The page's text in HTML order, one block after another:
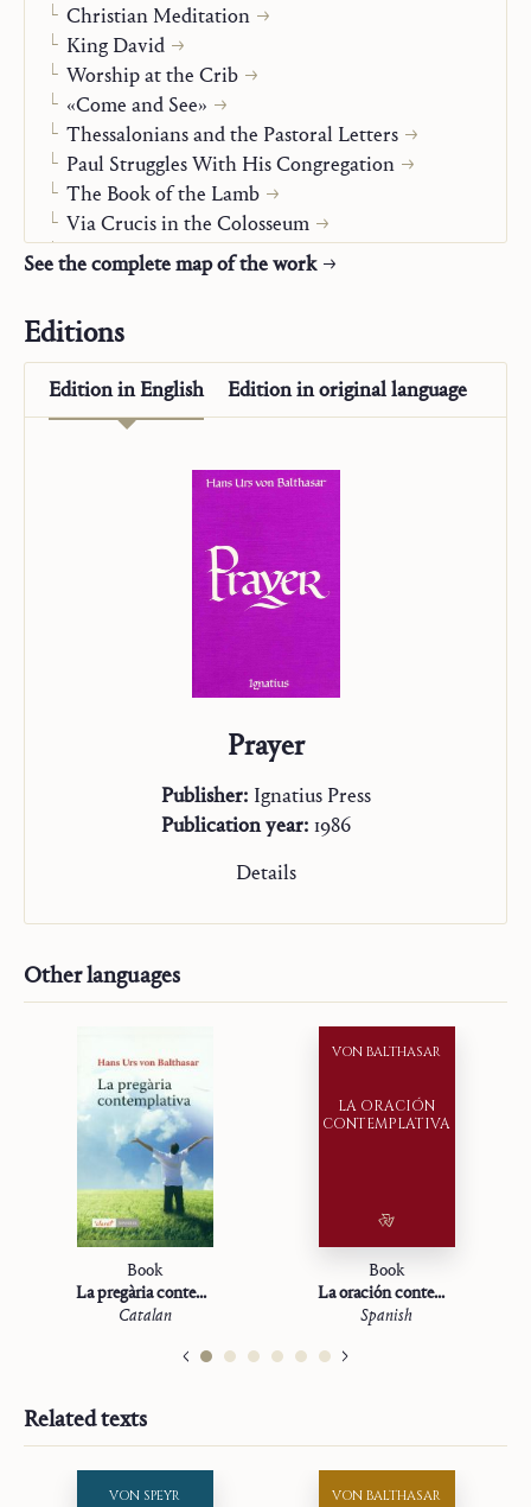
Christian Meditation
King David
Worship at the Crib
«Come and See»
Thessalonians and the Pastoral Letters
Paul Struggles With His Congregation
The Book of the Lamb
Via Crucis in the Colosseum
The Threefold Garland
You Crown the Year with Your Goodness
You Have Words of Eternal Life
Christian Life
Alpha and Omega
“Studienausgabe”
See the complete map of the work
Editions
Edition inEnglish Edition inoriginal language
Prayer
Publisher: Ignatius Press
Publication year: 1986
Details
Other languages
Book
La pregària contemplativa
Catalan
LA ORACIÓN
CONTEMPLATIVA
VON BALTHASAR
Book
La oración contemplativa
Spanish
Related texts
VON SPEYR VON BALTHASAR